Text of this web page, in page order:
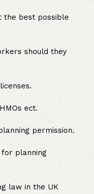
the best possible
should they
ect.
permission.
planning
law in the UK